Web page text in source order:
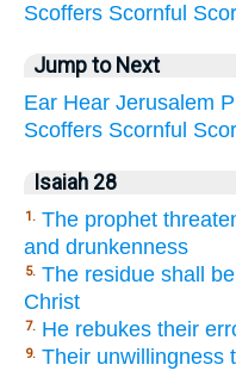
Scoffers Scornful
Jump to Next
Ear Hear Jerusalem
Scoffers Scornful
Isaiah 28
1. The prophet
and drunkenness
5. The residue shall
Christ
7. He rebukes their
9. Their unwillingness